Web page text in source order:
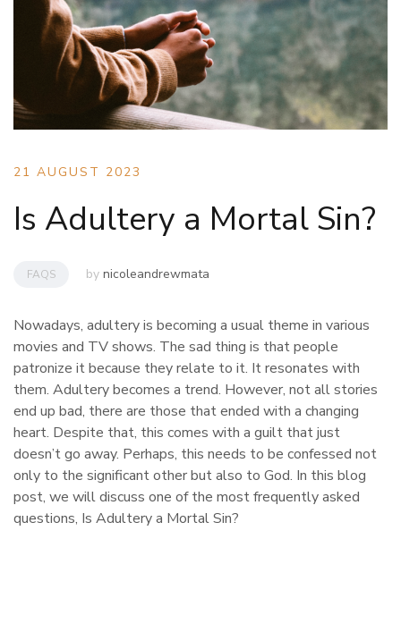
21 AUGUST 2023
Is Adultery a Mortal Sin?
FAQS by nicoleandrewmata
Nowadays, adultery is becoming a usual theme in various
movies and TV shows. The sad thing is that people
patronize it because they relate to it. It resonates with
them. Adultery becomes a trend. However, not all stories
end up bad, there are those that ended with a changing
heart. Despite that, this comes with a guilt that just
doesn’t go away. Perhaps, this needs to be confessed not
only to the significant other but also to God. In this blog
post, we will discuss one of the most frequently asked
questions, Is Adultery a Mortal Sin?